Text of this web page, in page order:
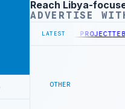
Advertisement
Reach Libya-
ADVERTISE
LATEST
SECURITY PROJECTTEBA
OTHER